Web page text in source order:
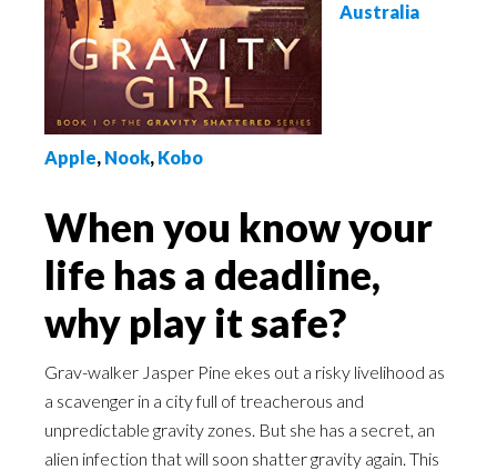
Australia
Apple, Nook, Kobo
When you know your
life has a deadline,
why play it safe?
Grav-walker Jasper Pine ekes out a risky livelihood as
a scavenger in a city full of treacherous and
unpredictable gravity zones. But she has a secret, an
alien infection that will soon shatter gravity again. This